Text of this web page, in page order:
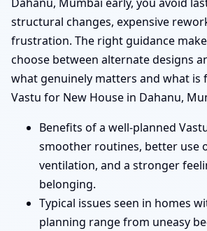
Dahanu, Mumbai early, you avoid
structural changes, expensive
frustration. The right guidance
choose between alternate designs
what genuinely matters and what is
Vastu for New House in Dahanu,
Benefits of a well-planned
smoother routines, better use
ventilation, and a stronger
belonging.
Typical issues seen in homes
planning range from uneasy